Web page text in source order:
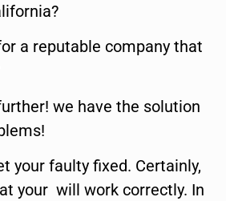
a reputable company that
we have the solution
your faulty fixed. Certainly,
your will work correctly. In